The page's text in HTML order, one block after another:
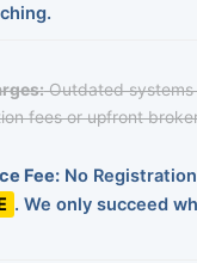
Outdated systems
fees or upfront
Fee:No
. We only succeed